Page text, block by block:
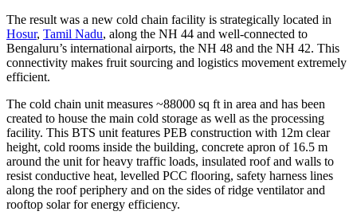
The result was a new cold chain facility is strategically located in
Hosur, Tamil Nadu, along the NH 44 and well-connected to
Bengaluru’s international airports, the NH 48 and the NH 42. This
connectivity makes fruit sourcing and logistics movement extremely
efficient.
The cold chain unit measures ~88000 sq ft in area and has been
created to house the main cold storage as well as the processing
facility. This BTS unit features PEB construction with 12m clear
height, cold rooms inside the building, concrete apron of 16.5 m
around the unit for heavy traffic loads, insulated roof and walls to
resist conductive heat, levelled PCC flooring, safety harness lines
along the roof periphery and on the sides of ridge ventilator and
rooftop solar for energy efficiency.